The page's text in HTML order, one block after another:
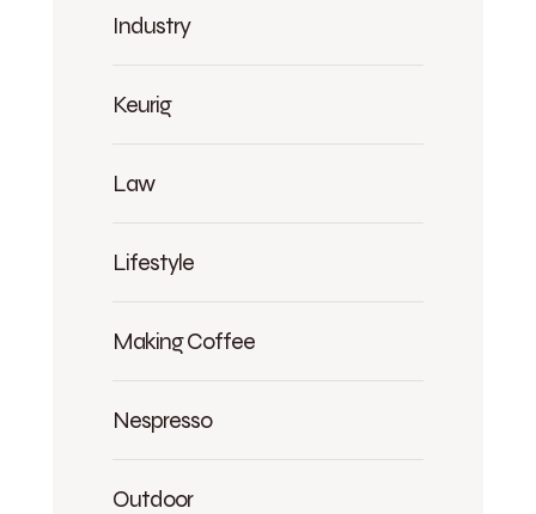
Industry
Keurig
Law
Lifestyle
Making Coffee
Nespresso
Outdoor